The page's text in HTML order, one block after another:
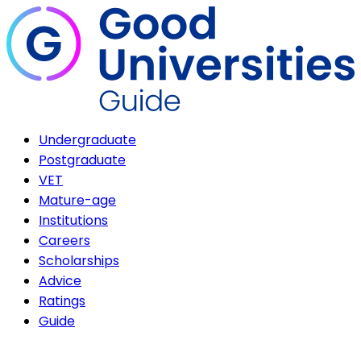
Undergraduate
Postgraduate
VET
Mature-age
Institutions
Careers
Scholarships
Advice
Ratings
Guide